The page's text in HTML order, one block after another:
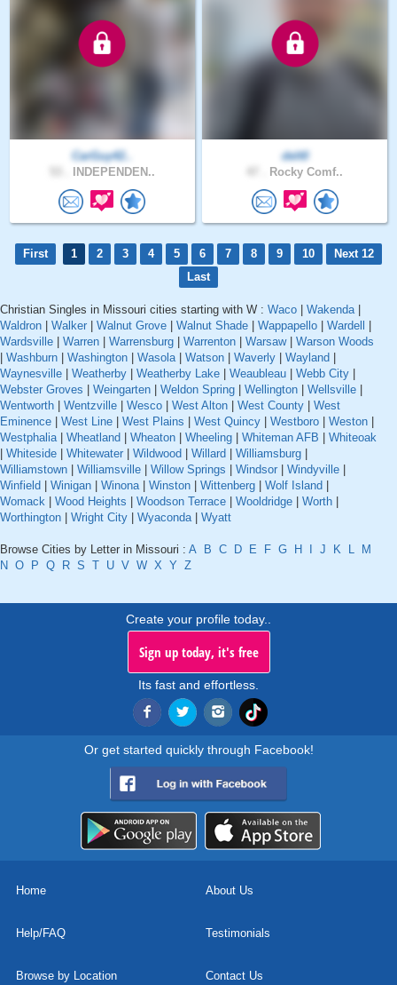
CarGuy42..
INDEPENDEN..
delt0
Rocky Comf..
First 1 2 3 4 5 6 7 8 9 10
Next 12
Last
Christian Singles in Missouri cities starting with W : Waco Wakenda|
Waldron
Walker Walnut Grove Walnut Shade Wappapello Wardell
Wardsville
Warren Warrensburg Warrenton Warsaw| Warson Woods
Washburn Washington Wasola| Watson Waverly Wayland
Waynesville
Weatherby Weatherby Lake Weaubleau Webb City
Webster Groves
Weingarten Weldon Spring Wellington Wellsville
Wentworth
Wentzville Wesco West Alton West County
West
Eminence
West Line West Plains West Quincy Westboro Weston
Westphalia| Wheatland Wheaton Wheeling Whiteman AFB
Whiteoak
Whiteside Whitewater Wildwood Willard Williamsburg
Williamstown
Williamsville Willow Springs Windsor Windyville
Winfield
Winigan Winona| Winston Wittenberg Wolf Island
Womack
Wood Heights Woodson Terrace Wooldridge Worth
Worthington
Wright City Wyaconda| Wyatt
Browse Cities by Letter in Missouri : A B C D E F G H J K L
M
N O P Q R S T U V W X Y Z
Create your profile today..
Sign up today, it's free
Its fast and effortless.
Or get started quickly through Facebook!
Home About Us
Help/FAQ Testimonials
Browse by Location Contact Us